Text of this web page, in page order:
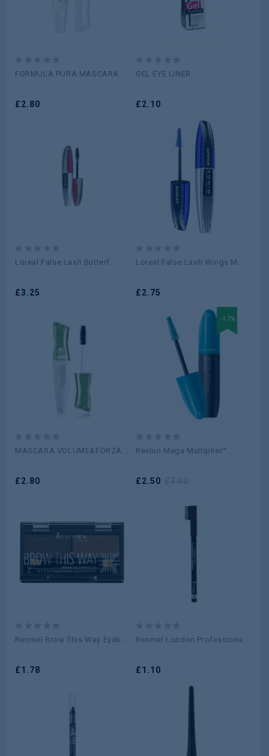
0
5
FORMULA PURA MASCARA
£2.80
0
5
GEL EYE LINER
£2.10
0
5
Loreal False Lash Butterf...
£3.25
0
5
Loreal False Lash Wings M...
£2.75
0
5
MASCARA VOLUME&FORZA...
£2.80
-17%
0
5
Revlon Mega Multiplier™...
£2.50
0
5
Rimmel Brow This Way Eyeb...
£1.78
0
5
Rimmel London Professiona...
£1.10